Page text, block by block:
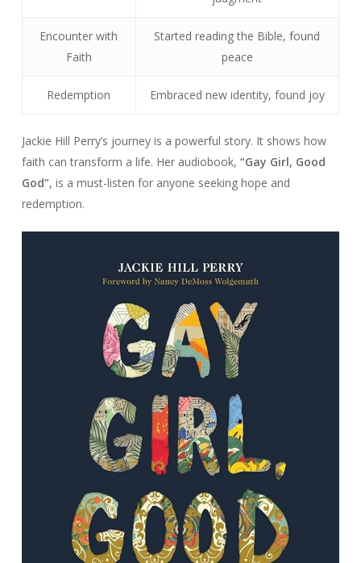
Encounter with
Faith
Started reading the Bible, found
peace
Redemption Embraced new identity, found joy
Jackie Hill Perry’s journey is a powerful story. It shows how
faith can transform a life. Her audiobook, “Gay Girl, Good
God”, is a must-listen for anyone seeking hope and
redemption.